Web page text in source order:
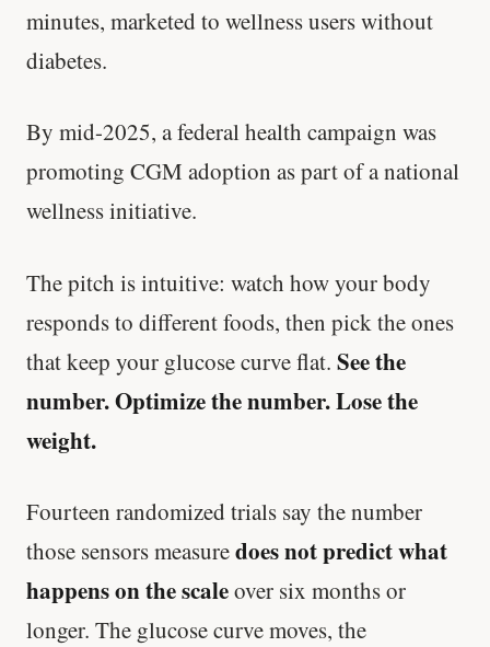
minutes, marketed to wellness users without
diabetes.
By mid-2025, a federal health campaign was
promoting CGM adoption as part of a national
wellness initiative.
The pitch is intuitive: watch how your body
responds to different foods, then pick the ones
that keep your glucose curve flat. See the
number. Optimize the number. Lose the
weight.
Fourteen randomized trials say the number
those sensors measuredoes not predict what
happens on the scaleover six months or
longer. The glucose curve moves, the